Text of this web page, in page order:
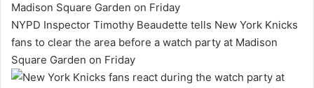
NYPD Inspector Timothy Beaudette tells New York Knicks
fans to clear the area before a watch party at Madison
Square Garden on Friday